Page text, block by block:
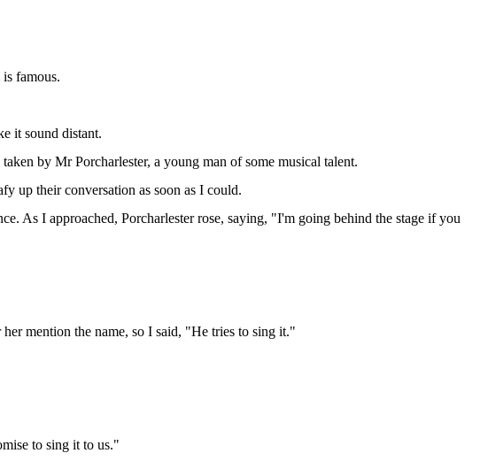
famous.
it sound distant.
by Mr Porcharlester, a young man of some musical talent.
up their conversation as soon as I could.
As I approached, Porcharlester rose, saying, "I'm going behind the stage if you
mention the name, so I said, "He tries to sing it."
to sing it to us."